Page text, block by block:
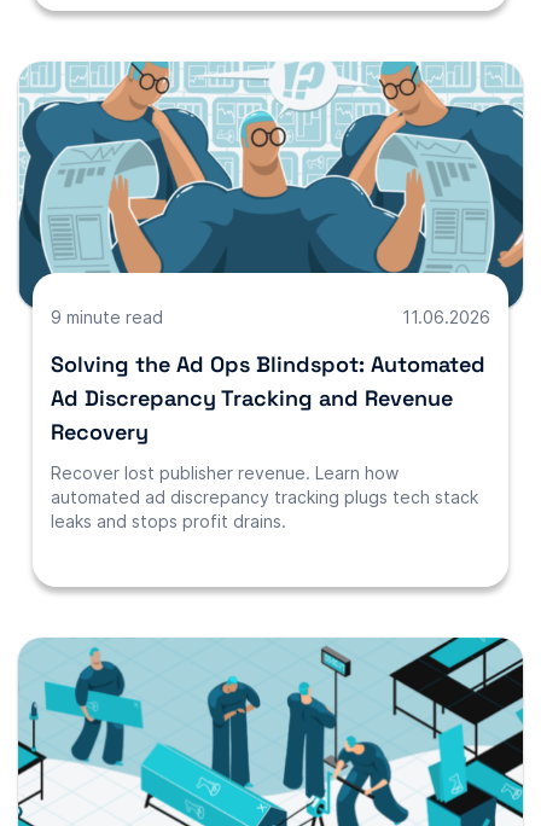
9 minute read 11.06.2026
Solving the Ad Ops Blindspot: Automated
Ad Discrepancy Tracking and Revenue
Recovery
Recover lost publisher revenue. Learn how
automated ad discrepancy tracking plugs tech stack
leaks and stops profit drains.